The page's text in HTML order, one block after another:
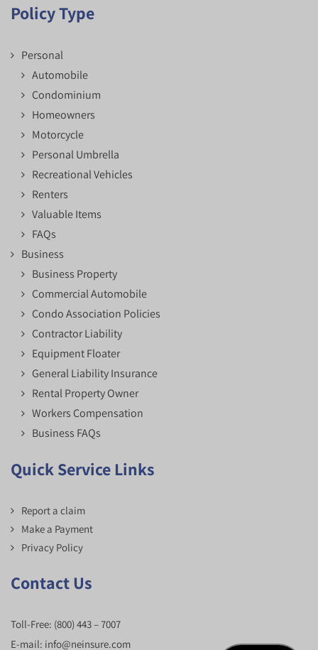
Policy Type
Personal
Automobile
Condominium
Homeowners
Motorcycle
Personal Umbrella
Recreational Vehicles
Renters
Valuable Items
FAQs
Business
Business Property
Commercial Automobile
Condo Association Policies
Contractor Liability
Equipment Floater
General Liability Insurance
Rental Property Owner
Workers Compensation
Business FAQs
Quick Service Links
Report a claim
Make a Payment
Privacy Policy
Contact Us
Toll-Free: (800) 443 – 7007
E-mail: info@neinsure.com